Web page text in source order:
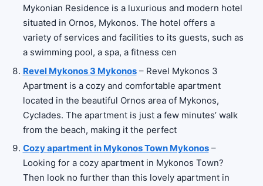
Mykonian Residence is a luxurious and modern hotel
situated in Ornos, Mykonos. The hotel offers a
variety of services and facilities to its guests, such as
a swimming pool, a spa, a fitness cen
Revel Mykonos 3 Mykonos– Revel Mykonos 3
Apartment is a cozy and comfortable apartment
located in the beautiful Ornos area of Mykonos,
Cyclades. The apartment is just a few minutes’ walk
from the beach, making it the perfect
Cozy apartment in Mykonos Town Mykonos–
Looking for a cozy apartment in Mykonos Town?
Then look no further than this lovely apartment in